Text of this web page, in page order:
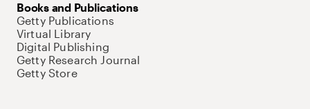
Books and Publications
Getty Publications
Virtual Library
Digital Publishing
Getty Research Journal
Getty Store